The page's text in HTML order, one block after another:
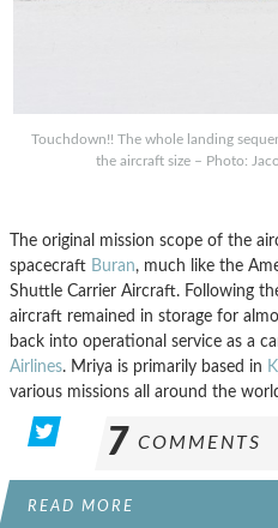
Touchdown!! The whole landing
the aircraft size – Photo:
The original mission scope of the
spacecraft Buran, much like the
Shuttle Carrier Aircraft. Following
aircraft remained in storage for
back into operational service as a
Airlines. Mriya is primarily based in
various missions all around the
7 COMMENTS
READ MORE